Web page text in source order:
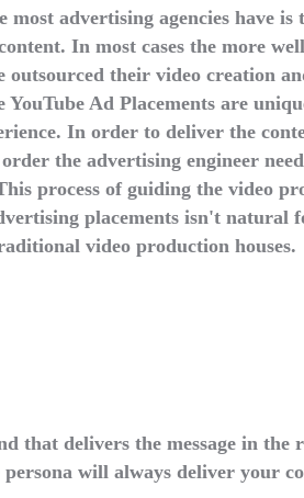
most advertising agencies have
In most cases the more
outsourced their video creation
YouTube Ad Placements are
In order to deliver the
order the advertising engineer
process of guiding the video
placements isn't
video production houses.
that delivers the message in the
will always deliver your